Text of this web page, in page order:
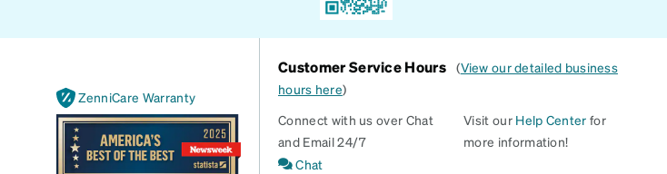
ZenniCare Warranty
Customer Service Hours (View our detailed business
hours here)
Connect with us over Chat
and Email 24/7
Chat
Visit our Help Center for
more information!